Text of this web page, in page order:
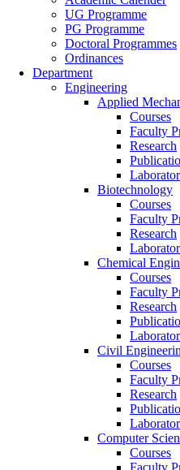
UG Programme
PG Programme
Doctoral Programmes
Ordinances
Department
Engineering
Applied
Courses
Faculty
Research
Biotechnology
Courses
Faculty
Research
Chemical
Courses
Faculty
Research
Civil
Courses
Faculty
Research
Computer
Courses
Faculty